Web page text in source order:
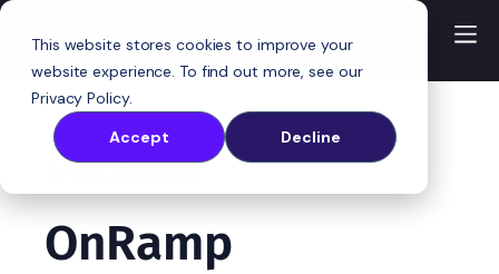
This website stores cookies to improve your
website experience. To find out more, see our
Privacy Policy.
Accept
Decline
OnRamp